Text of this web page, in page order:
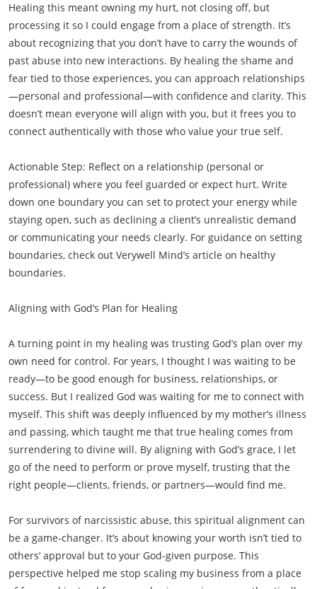
Healing this meant owning my hurt, not closing off, but
processing it so I could engage from a place of strength. It’s
about recognizing that you don’t have to carry the wounds of
past abuse into new interactions. By healing the shame and
fear tied to those experiences, you can approach relationships
—personal and professional—with confidence and clarity. This
doesn’t mean everyone will align with you, but it frees you to
connect authentically with those who value your true self.
Actionable Step: Reflect on a relationship (personal or
professional) where you feel guarded or expect hurt. Write
down one boundary you can set to protect your energy while
staying open, such as declining a client’s unrealistic demand
or communicating your needs clearly. For guidance on setting
boundaries, check out Verywell Mind’s article on healthy
boundaries.
Aligning with God’s Plan for Healing
A turning point in my healing was trusting God’s plan over my
own need for control. For years, I thought I was waiting to be
ready—to be good enough for business, relationships, or
success. But I realized God was waiting for me to connect with
myself. This shift was deeply influenced by my mother’s illness
and passing, which taught me that true healing comes from
surrendering to divine will. By aligning with God’s grace, I let
go of the need to perform or prove myself, trusting that the
right people—clients, friends, or partners—would find me.
For survivors of narcissistic abuse, this spiritual alignment can
be a game-changer. It’s about knowing your worth isn’t tied to
others’ approval but to your God-given purpose. This
perspective helped me stop scaling my business from a place